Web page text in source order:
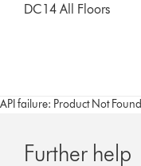
DC14 All Floors
API failure: Product Not Found
Further help